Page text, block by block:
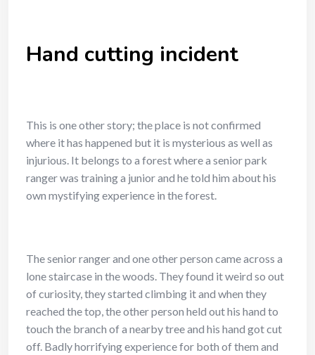
Hand cutting incident
This is one other story; the place is not confirmed
where it has happened but it is mysterious as well as
injurious. It belongs to a forest where a senior park
ranger was training a junior and he told him about his
own mystifying experience in the forest.
The senior ranger and one other person came across a
lone staircase in the woods. They found it weird so out
of curiosity, they started climbing it and when they
reached the top, the other person held out his hand to
touch the branch of a nearby tree and his hand got cut
off. Badly horrifying experience for both of them and